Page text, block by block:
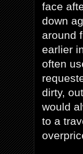
face
down
around
earlier
often
dirty,
would
to a